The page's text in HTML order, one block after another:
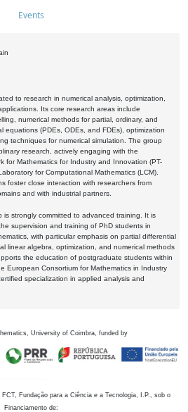
Events
to research in numerical analysis, optimization,
Its core research areas include
numerical methods for partial, ordinary, and
equations (PDEs, ODEs, and FDEs), optimization
techniques for numerical simulation. The group
research, actively engaging with the
for Mathematics for Industry and Innovation (PT-
for Computational Mathematics (LCM).
foster close interaction with researchers from
and with industrial partners.
is strongly committed to advanced training. It is
supervision and training of PhD students in
with particular emphasis on partial differential
linear algebra, optimization, and numerical methods
the education of postgraduate students within
European Consortium for Mathematics in Industry
specialization in applied analysis and
University of Coimbra, funded by
Fundação para a Ciência e a Tecnologia, I.P., sob o
Financiamento de: